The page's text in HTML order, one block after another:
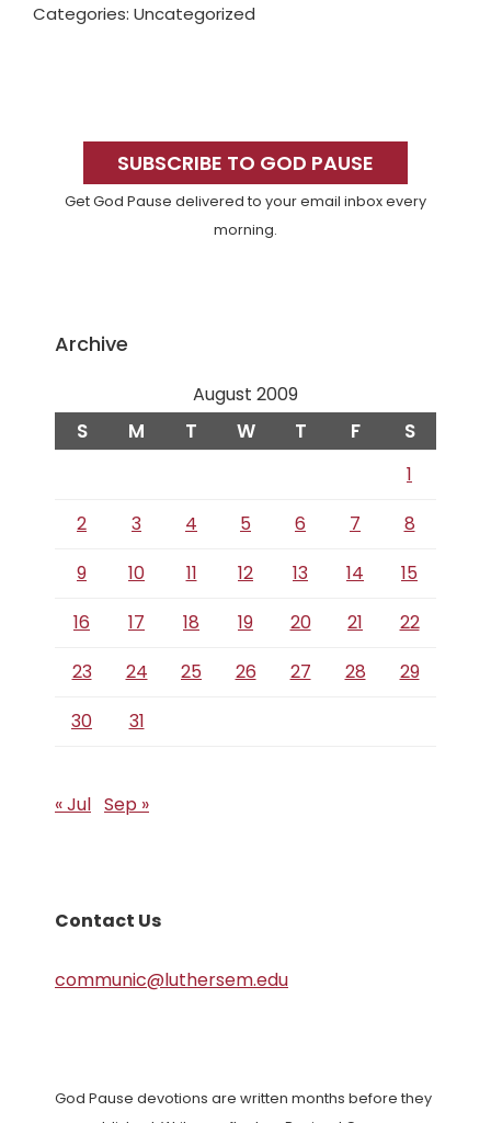
Categories: Uncategorized
SidebarSUBSCRIBE TO GOD PAUSE
Get God Pause delivered to your email inbox every
morning.
Archive
August 2009
S M T W T F S
1
2
3 4 5 6 7
8
9
10 11 12 13 14
15
16
17 18 19 20 21
22
23
24 25 26 27 28
29
30
31
« Jul Sep »
Contact Us
communic@luthersem.edu
God Pause devotions are written months before they